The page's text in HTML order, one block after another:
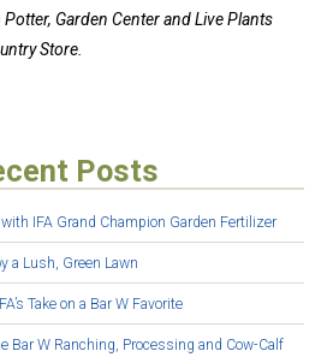
Potter, Garden Center and Live Plants
Store.
Posts
IFA Grand Champion Garden Fertilizer
a Lush, Green Lawn
Take on a Bar W Favorite
Bar W Ranching, Processing and Cow-Calf